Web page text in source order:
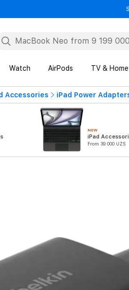
Watch AirPods TV & Home
Accessories iPad Power
NEW
iPad
From 39 000 UZS